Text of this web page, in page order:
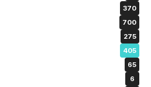
370
700
275
405
65
6